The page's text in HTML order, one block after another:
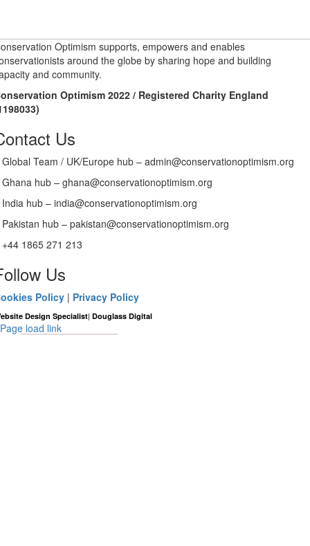
Optimism supports, empowers and enables
around the globe by sharing hope and building
and community.
Optimism 2022 / Registered Charity England
Us
Global Team / UK/Europe hub – admin@conservationoptimism.org
Ghana hub – ghana@conservationoptimism.org
India hub – india@conservationoptimism.org
Pakistan hub – pakistan@conservationoptimism.org
+44 1865 271 213
Us
Policy | Privacy Policy
Design Specialist|Douglass Digital
Page load link